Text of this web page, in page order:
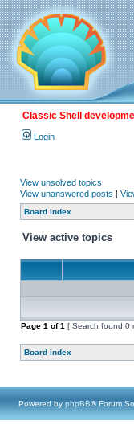
Classic Shell
Login
View unsolved topics
View unanswered posts |
Board index
View active topics
Page 1 of1 [ Search found 0
Board index
Powered by phpBB® Forum